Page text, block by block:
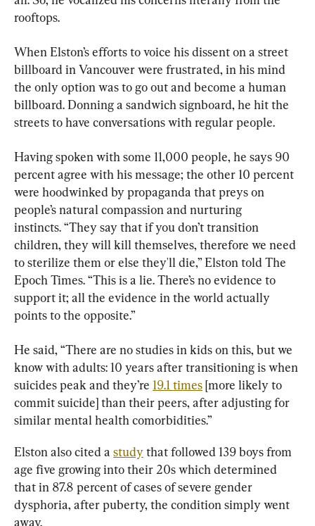
rooftops.
When Elston’s efforts to voice his dissent on a street
billboard in Vancouver were frustrated, in his mind
the only option was to go out and become a human
billboard. Donning a sandwich signboard, he hit the
streets to have conversations with regular people.
Having spoken with some 11,000 people, he says 90
percent agree with his message; the other 10 percent
were hoodwinked by propaganda that preys on
people’s natural compassion and nurturing
instincts. “They say that if you don’t transition
children, they will kill themselves, therefore we need
to sterilize them or else they'll die,” Elston told The
Epoch Times. “This is a lie. There’s no evidence to
support it; all the evidence in the world actually
points to the opposite.”
He said, “There are no studies in kids on this, but we
know with adults: 10 years after transitioning is when
suicides peak and they’re 19.1 times [more likely to
commit suicide] than their peers, after adjusting for
similar mental health comorbidities.”
Elston also cited a study that followed 139 boys from
age five growing into their 20s which determined
that in 87.8 percent of cases of severe gender
dysphoria, after puberty, the condition simply went
away.